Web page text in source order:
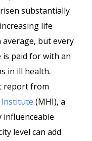
substantially
life
average, but every
paid for with an
in ill health.
report from
Institute (MHI), a
influenceable
level can add